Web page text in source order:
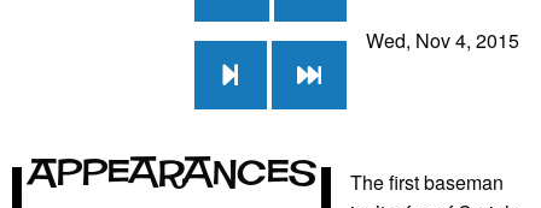
Wed, Nov 4, 2015
Appearances
The first baseman